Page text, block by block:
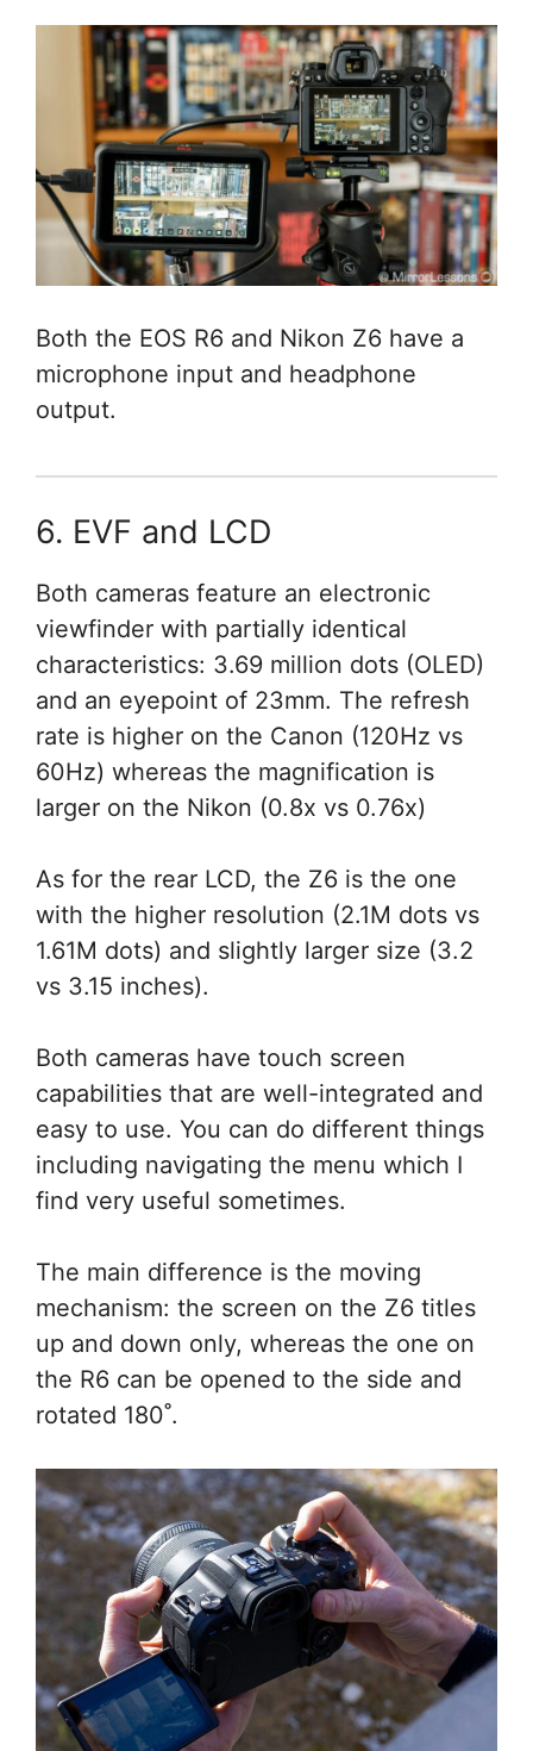
Both the EOS R6 and Nikon Z6 have a
microphone input and headphone
output.
6. EVF and LCD
Both cameras feature an electronic
viewfinder with partially identical
characteristics: 3.69 million dots (OLED)
and an eyepoint of 23mm. The refresh
rate is higher on the Canon (120Hz vs
60Hz) whereas the magnification is
larger on the Nikon (0.8x vs 0.76x)
As for the rear LCD, the Z6 is the one
with the higher resolution (2.1M dots vs
1.61M dots) and slightly larger size (3.2
vs 3.15 inches).
Both cameras have touch screen
capabilities that are well-integrated and
easy to use. You can do different things
including navigating the menu which I
find very useful sometimes.
The main difference is the moving
mechanism: the screen on the Z6 titles
up and down only, whereas the one on
the R6 can be opened to the side and
rotated 180˚.